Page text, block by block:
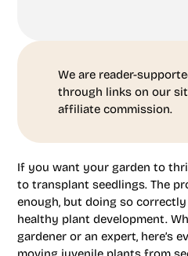
We are reader-
through links on our
affiliate commission.
If you want your garden to
to transplant seedlings. The
enough, but doing so
healthy plant development.
gardener or an expert, here’s